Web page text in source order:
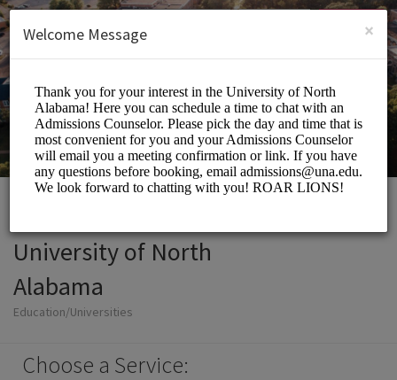
SIGN UP
University of North
Alabama
Education/Universities
Choose a Service:
×
Welcome Message